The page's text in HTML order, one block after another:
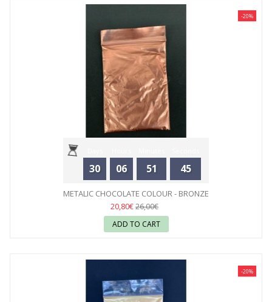
30 06 51 44
-20%
METALIC CHOCOLATE COLOUR - BRONZE
20,80€26,00€
ADD TO CART
-20%